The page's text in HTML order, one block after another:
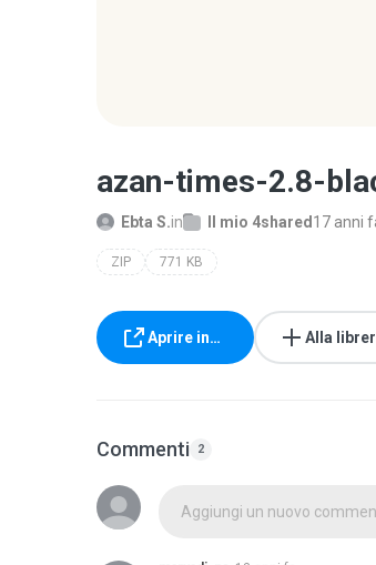
azan-times-2.8-
Ebta S.in Il mio 4shared 17 anni
ZIP 771 KB
Aprire in… Alla
Commenti 2
Aggiungi un nuovo